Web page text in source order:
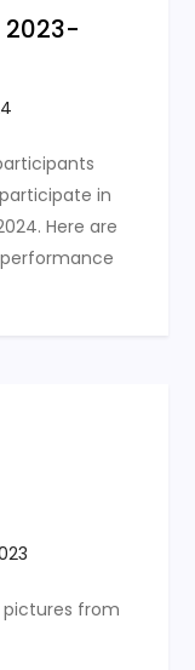
in
Here are
pictures from